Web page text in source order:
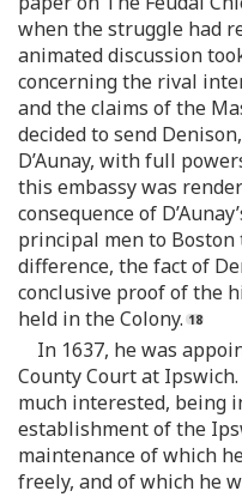
when the struggle had
animated discussion
concerning the rival
and the claims of the
decided to send
D’Aunay, with full
this embassy was
consequence of
principal men to
difference, the fact of
conclusive proof of the
held in the Colony.
In 1637, he was
County Court at
much interested, being
establishment of the
maintenance of which
freely, and of which he